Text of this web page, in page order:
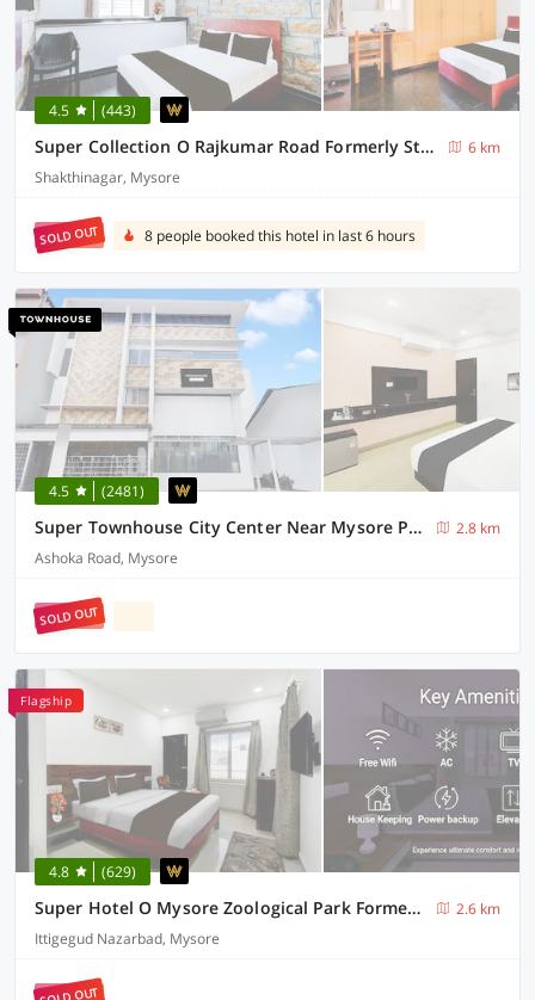
4.5 (443)
Super Collection O Rajkumar Road Formerly Stone Villa
6 km
Shakthinagar, Mysore
SOLD OUT 8 people booked this hotel in last 6 hours
4.5 (2481)
Super Townhouse City Center Near Mysore Palace Formerly Aavass Inn
2.8 km
Ashoka Road, Mysore
SOLD OUT
Flagship
4.8 (629)
Super Hotel O Mysore Zoological Park Formerly Queens Comfort
2.6 km
Ittigegud Nazarbad, Mysore